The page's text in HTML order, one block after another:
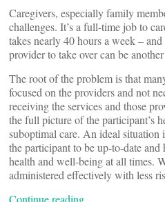
Caregivers, especially family
challenges. It’s a full-time job to
takes nearly 40 hours a week –
provider to take over can be
The root of the problem is that
focused on the providers and not
receiving the services and those
the full picture of the participant’s
suboptimal care. An ideal situation
the participant to be up-to-date
health and well-being at all times.
administered effectively with less
Continue reading…